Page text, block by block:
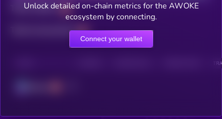
Total holders
Total transactions
Unlock detailed on-chain metrics for the AWOKE
ecosystem by connecting.
Connect your wallet